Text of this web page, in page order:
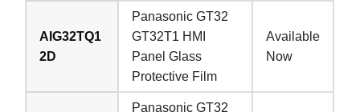
AIG32TQ1
2D
Panasonic GT32
GT32T1 HMI
Panel Glass
Protective Film
Available
Now
Panasonic GT32